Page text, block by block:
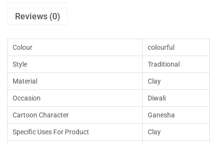
Reviews (0)
Colour colourful
Style Traditional
Material Clay
Occasion Diwali
Cartoon Character Ganesha
Specific Uses For Product Clay